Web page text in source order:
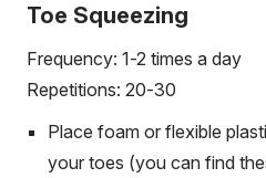
Toe Squeezing
Frequency: 1-2 times a day
Repetitions: 20-30
Place foam or flexible
your toes (you can find